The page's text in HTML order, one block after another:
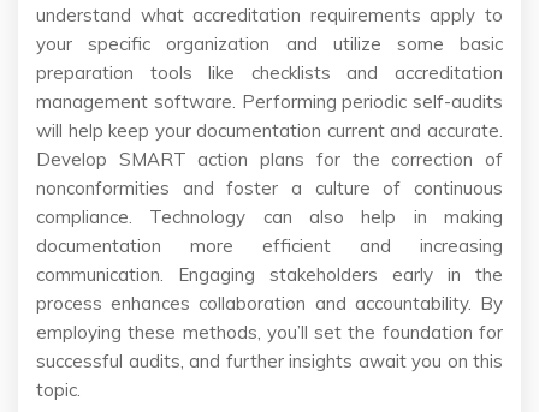
understand what accreditation requirements apply to
your specific organization and utilize some basic
preparation tools like checklists and accreditation
management software. Performing periodic self-audits
will help keep your documentation current and accurate.
Develop SMART action plans for the correction of
nonconformities and foster a culture of continuous
compliance. Technology can also help in making
documentation more efficient and increasing
communication. Engaging stakeholders early in the
process enhances collaboration and accountability. By
employing these methods, you’ll set the foundation for
successful audits, and further insights await you on this
topic.